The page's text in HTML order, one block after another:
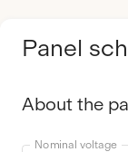
Panel
About the
Nominal voltage